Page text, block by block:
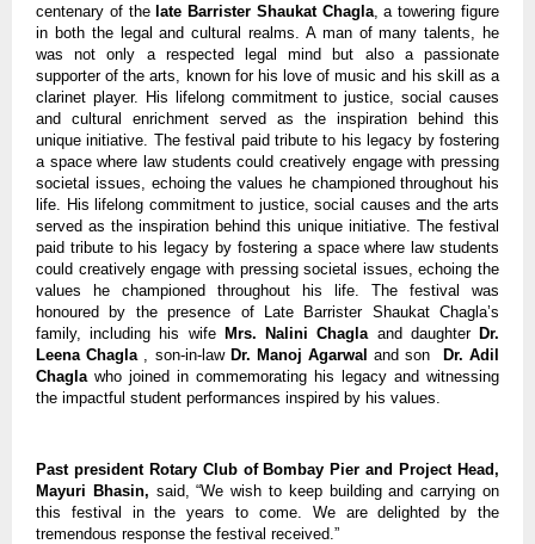
centenary of thelate Barrister Shaukat Chagla, a towering figure
in both the legal and cultural realms. A man of many talents, he
was not only a respected legal mind but also a passionate
supporter of the arts, known for his love of music and his skill as a
clarinet player. His lifelong commitment to justice, social causes
and cultural enrichment served as the inspiration behind this
unique initiative. The festival paid tribute to his legacy by fostering
a space where law students could creatively engage with pressing
societal issues, echoing the values he championed throughout his
life. His lifelong commitment to justice, social causes and the arts
served as the inspiration behind this unique initiative. The festival
paid tribute to his legacy by fostering a space where law students
could creatively engage with pressing societal issues, echoing the
values he championed throughout his life. The festival was
honoured by the presence of Late Barrister Shaukat Chagla’s
family, including his wife Mrs. Nalini Chagla and daughterDr.
Leena Chagla , son-in-lawDr. Manoj Agarwal and son
Dr. Adil
Chagla who joined in commemorating his legacy and witnessing
the impactful student performances inspired by his values.
Past president Rotary Club of Bombay Pier and Project Head,
Mayuri Bhasin, said, “We wish to keep building and carrying on
this festival in the years to come. We are delighted by the
tremendous response the festival received.”